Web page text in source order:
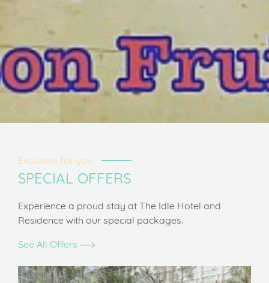
Exclusive for you
SPECIAL OFFERS
Experience a proud stay at The Idle Hotel and
Residence with our special packages.
See All Offers